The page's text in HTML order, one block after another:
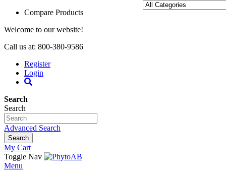
Compare Products
Welcome to our website!
Call us at: 800-380-9586
Register
Login
Search
Search
Advanced Search
Search
My Cart
Toggle Nav
Menu